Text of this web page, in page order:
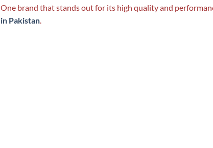
One brand that stands out for its high quality and
in Pakistan